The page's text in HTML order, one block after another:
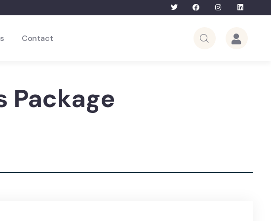
Bhutan Tour – 5th to 12th June 2026 |
Contact
Package